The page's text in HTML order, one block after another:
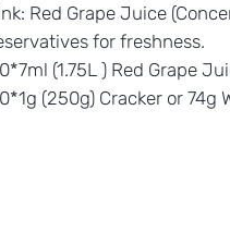
Red Grape Juice
for freshness.
(1.75L ) Red Grape
(250g) Cracker or 74g